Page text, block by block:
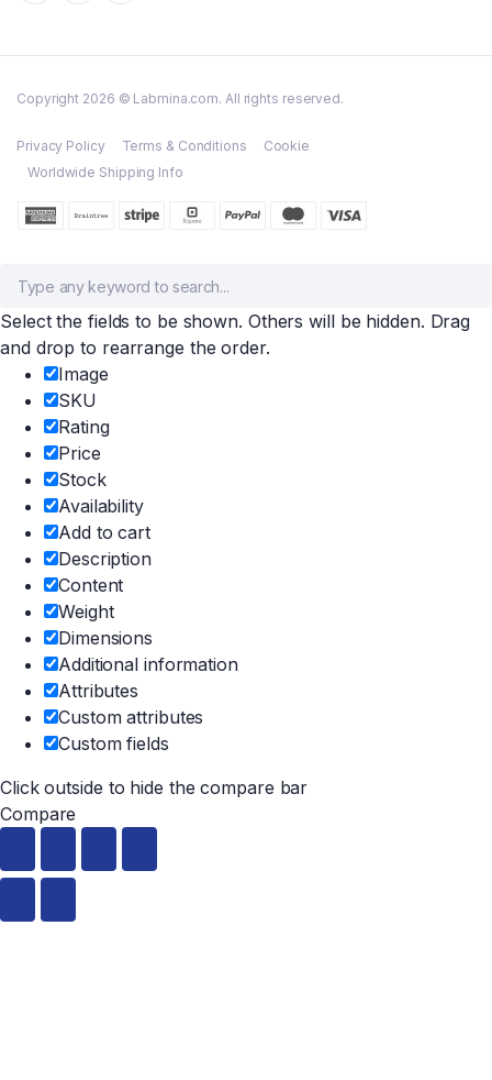
Copyright 2026 © Labmina.com. All rights reserved.
Privacy Policy Terms & Conditions
Cookie
Worldwide Shipping Info
Select the fields to be shown. Others will be hidden. Drag
and drop to rearrange the order.
Image
SKU
Rating
Price
Stock
Availability
Add to cart
Description
Content
Weight
Dimensions
Additional information
Attributes
Custom attributes
Custom fields
Click outside to hide the compare bar
Compare